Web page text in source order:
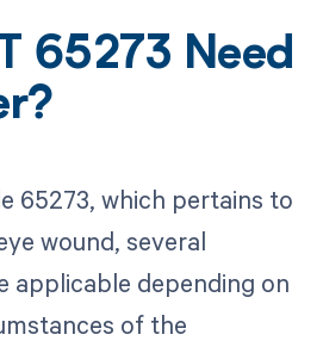
65273 Need
65273, which pertains to
wound, several
applicable depending on
of the